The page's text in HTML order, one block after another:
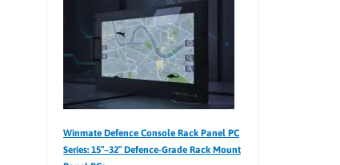
Winmate Defence Console Rack Panel PC
Series: 15″–32″ Defence-Grade Rack Mount